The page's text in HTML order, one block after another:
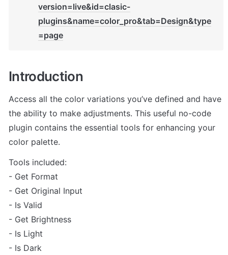
version=live&id=clasic-
plugins&name=color_pro&tab=Design&type
=page
Introduction
Access all the color variations you’ve defined and have
the ability to make adjustments. This useful no-code
plugin contains the essential tools for enhancing your
color palette.
Tools included:
- Get Format
- Get Original Input
- Is Valid
- Get Brightness
- Is Light
- Is Dark